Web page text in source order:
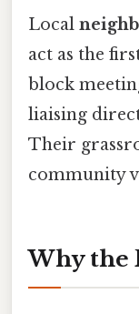
Local
act as the
block
liaising
Their
community
Why the